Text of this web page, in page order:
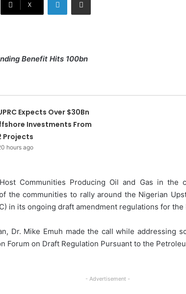
X
Benefit Hits 100bn
Expects Over $30Bn
Investments From
Projects
hours ago
Communities Producing Oil and Gas in the
the communities to rally around the Nigerian
in its ongoing draft amendment regulations for
Dr. Mike Emuh made the call while addressing
Forum on Draft Regulation Pursuant to the
- Advertisement -